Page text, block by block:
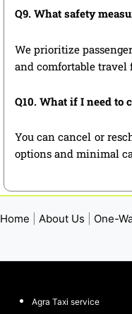
Q9. What safety
We prioritize
and comfortable travel
Q10. What if I need to
You can cancel or
options and minimal
Home About Us One-
Agra Taxi service